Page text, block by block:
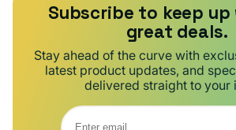
Subscribe to keep
great deals.
Stay ahead of the curve with
latest product updates, and
delivered straight to your